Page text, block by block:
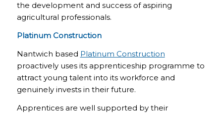
the development and success of aspiring
agricultural professionals.
Platinum Construction
Nantwich based Platinum Construction
proactively uses its apprenticeship programme to
attract young talent into its workforce and
genuinely invests in their future.
Apprentices are well supported by their